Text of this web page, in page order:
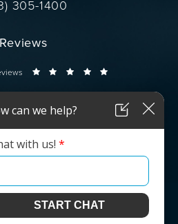
Dr. Wise on the phone at
305-1400
Reviews
© Dr. Wise.